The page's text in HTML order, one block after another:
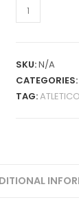
ATLETICO
MADRID
96
RETRO
SKU:N/A
CATEGORIES:
TAG: